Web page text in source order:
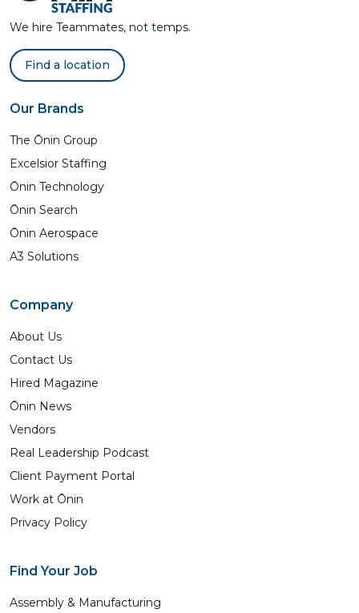
We hire Teammates, not temps.
Find a location
Our Brands
The Ōnin Group
Excelsior Staffing
Ōnin Technology
Ōnin Search
Ōnin Aerospace
A3 Solutions
Company
About Us
Contact Us
Hired Magazine
Ōnin News
Vendors
Real Leadership Podcast
Client Payment Portal
Work at Ōnin
Privacy Policy
Find Your Job
Assembly & Manufacturing